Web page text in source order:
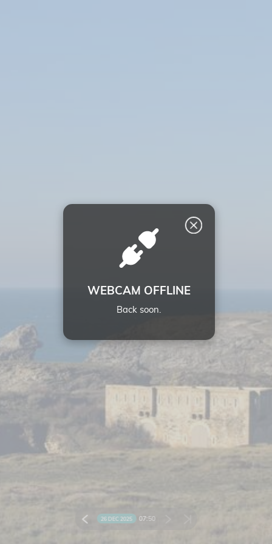
WEBCAM OFFLINE
Back soon.
26 DEC 2025 07:50